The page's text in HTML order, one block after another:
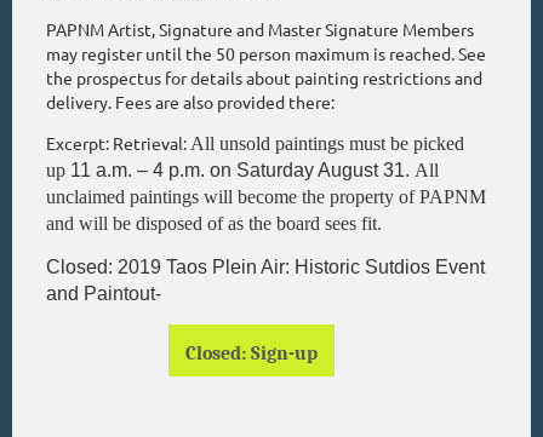
PAPNM Artist, Signature and Master Signature Members
may register until the 50 person maximum is reached. See
the prospectus for details about painting restrictions and
delivery. Fees are also provided there:
Excerpt: Retrieval: All unsold paintings must be picked
up 11 a.m. – 4 p.m. on Saturday August 31. All
unclaimed paintings will become the property of PAPNM
and will be disposed of as the board sees fit.
Closed: 2019 Taos Plein Air: Historic Sutdios Event
and Paintout-
Closed: Sign-up